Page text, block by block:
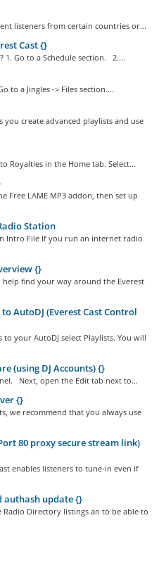
listeners from certain countries or...
Cast {}
1. Go to a Schedule section. 2....
to a Jingles -> Files section....
you create advanced playlists and use
Royalties in the Home tab. Select...
Free LAME MP3 addon, then set up
Station
Intro File If you run an internet radio
{}
find your way around the Everest
AutoDJ (Everest Cast Control
your AutoDJ select Playlists. You will
(using DJ Accounts) {}
Next, open the Edit tab next to...
{}
we recommend that you always use
80 proxy secure stream link)
enables listeners to tune-in even if
authash update {}
Radio Directory listings an to be able to